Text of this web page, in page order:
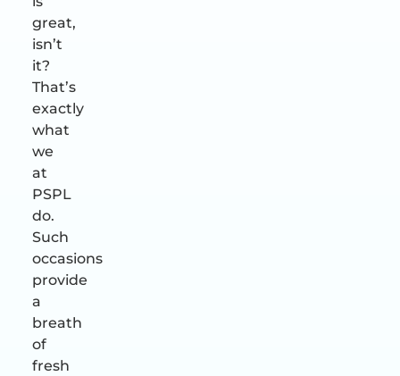
great,
isn’t
it?
That’s
exactly
what
we
at
PSPL
do.
Such
occasions
provide
a
breath
of
fresh